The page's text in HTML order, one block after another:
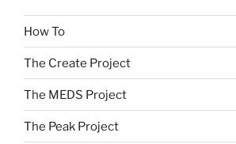
How To
The Create Project
The MEDS Project
The Peak Project